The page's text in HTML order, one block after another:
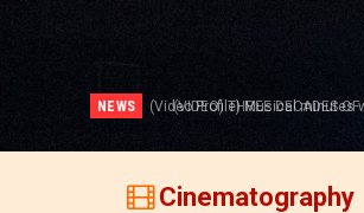
NEWS
(VIDEO) THREE DECADES OF
1977)!
Cinematography